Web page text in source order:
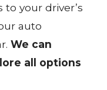
your driver’s
auto
We can
all options